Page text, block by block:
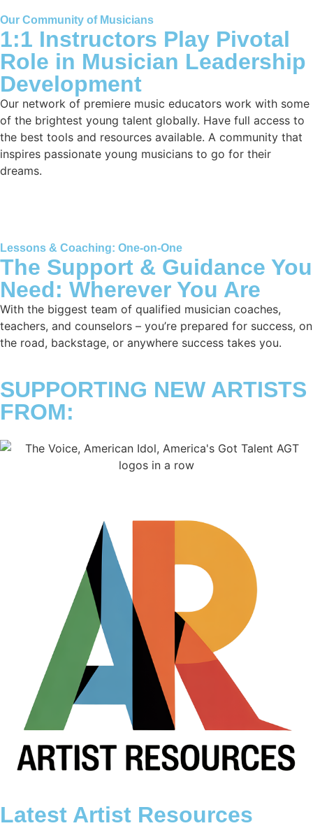
Our Community of Musicians
1:1 Instructors Play Pivotal
Role in Musician Leadership
Development
Our network of premiere music educators work with some
of the brightest young talent globally. Have full access to
the best tools and resources available. A community that
inspires passionate young musicians to go for their
dreams.
Lessons & Coaching: One-on-One
The Support & Guidance You
Need: Wherever You Are
With the biggest team of qualified musician coaches,
teachers, and counselors – you’re prepared for success, on
the road, backstage, or anywhere success takes you.
SUPPORTING NEW ARTISTS
FROM:
Latest Artist Resources